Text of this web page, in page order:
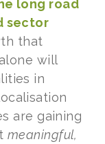
long road
sector
that
will
in
are gaining
meaningful,